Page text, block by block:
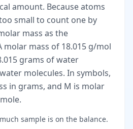
amount. Because atoms
small to count one by
mass as the
molar mass of 18.015 g/mol
grams of water
molecules. In symbols,
in grams, and M is molar
sample is on the balance.